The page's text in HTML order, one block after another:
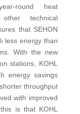
round heat
technical
that SEHON
less energy than
With the new
stations, KOHL
energy savings
throughput
with improved
is that KOHL